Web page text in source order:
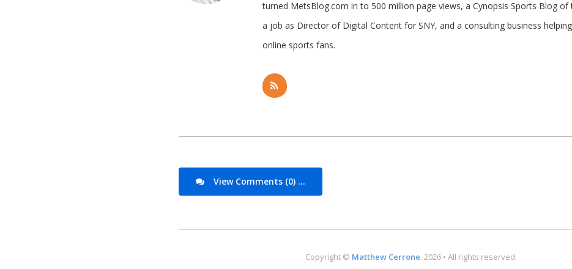
turned MetsBlog.com in to 500 million page views, a Cynopsis Sports Blog of
a job as Director of Digital Content for SNY, and a consulting business
online sports fans.
View Comments (0) ...
Copyright © Matthew Cerrone. 2026 • All rights reserved.